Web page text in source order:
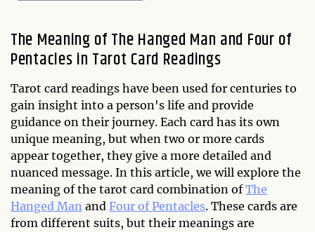
The Meaning of The Hanged Man and Four of
Pentacles in Tarot Card Readings
Tarot card readings have been used for centuries to
gain insight into a person's life and provide
guidance on their journey. Each card has its own
unique meaning, but when two or more cards
appear together, they give a more detailed and
nuanced message. In this article, we will explore the
meaning of the tarot card combination ofThe
Hanged Man and Four of Pentacles. These cards are
from different suits, but their meanings are